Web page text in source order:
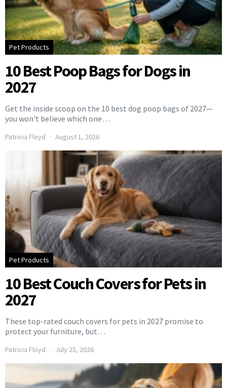
Pet Products
10 Best Poop Bags for Dogs in
2027
Get the inside scoop on the 10 best dog poop bags of 2027—
you won't believe which one…
Patricia Floyd August 1, 2026
Pet Products
10 Best Couch Covers for Pets in
2027
These top-rated couch covers for pets in 2027 promise to
protect your furniture, but…
Patricia Floyd July 25, 2026